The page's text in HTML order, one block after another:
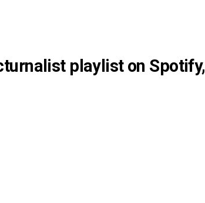
playlist on Spotify,